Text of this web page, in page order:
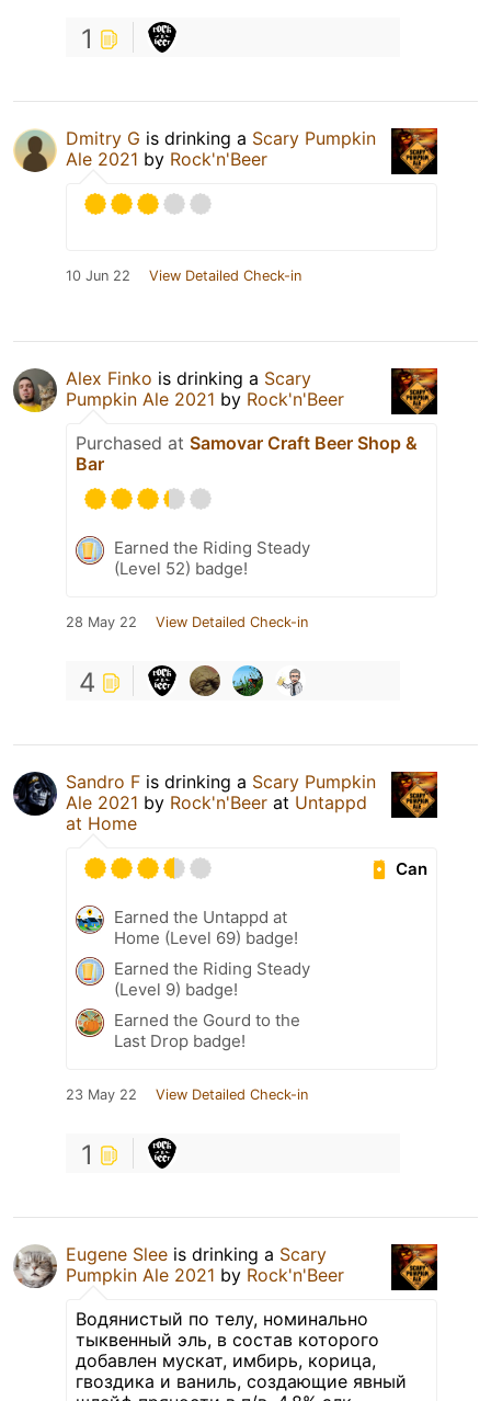
1
Dmitry G is drinking a Scary Pumpkin
Ale 2021 by Rock'n'Beer
10 Jun 22 View Detailed Check-in
Alex Finko is drinking a Scary
Pumpkin Ale 2021 by Rock'n'Beer
Purchased at Samovar Craft Beer Shop &
Bar
Earned the Riding Steady
(Level 52) badge!
28 May 22 View Detailed Check-in
4
Sandro F is drinking a Scary Pumpkin
Ale 2021 by Rock'n'Beer at Untappd
at Home
Can
Earned the Untappd at
Home (Level 69) badge!
Earned the Riding Steady
(Level 9) badge!
Earned the Gourd to the
Last Drop badge!
23 May 22 View Detailed Check-in
1
Eugene Slee is drinking a Scary
Pumpkin Ale 2021 by Rock'n'Beer
Водянистый по телу, номинально
тыквенный эль, в состав которого
добавлен мускат, имбирь, корица,
гвоздика и ваниль, создающие явный